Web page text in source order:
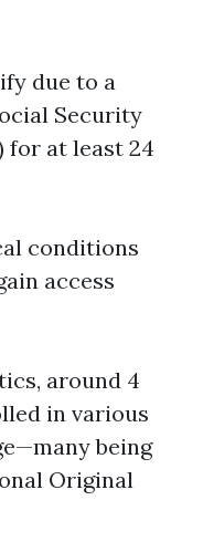
due to a
Security
for at least 24
conditions
access
around 4
in various
being
Original